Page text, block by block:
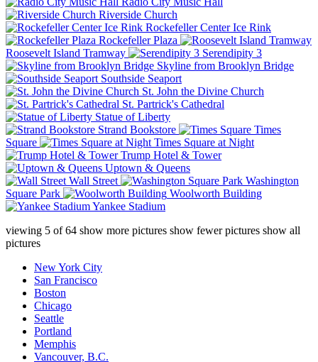
Riverside Church
Rockefeller Center Ice Rink
Rockefeller Plaza
Roosevelt Island Tramway
Serendipity 3
Skyline from Brooklyn Bridge
Southside Seaport
St. John the Divine Church
St. Partrick's Cathedral
Statue of Liberty
Strand Bookstore
Times
Square
Times Square at Night
Trump Hotel & Tower
Uptown & Queens
Wall Street
Washington
Square Park
Woolworth Building
Yankee Stadium
viewing 5 of64 show more pictures show fewer pictures show all
pictures
New York City
San Francisco
Boston
Chicago
Seattle
Portland
Memphis
Vancouver, B.C.